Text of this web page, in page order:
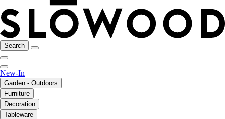
Search
New-In
Garden - Outdoors
Furniture
Decoration
Tableware